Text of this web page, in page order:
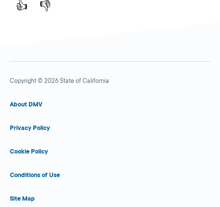
👍 👎
Copyright © 2026 State of California
About DMV
Privacy Policy
Cookie Policy
Conditions of Use
Site Map